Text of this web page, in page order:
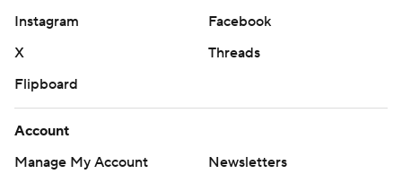
Instagram
Facebook
X
Threads
Flipboard
Account
Manage My Account
Newsletters